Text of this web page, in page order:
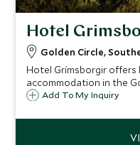
Hotel
Golden Circle,
Hotel Grímsborgir offers
accommodation in the
adventures, local
personalized and
Add To My Inquiry